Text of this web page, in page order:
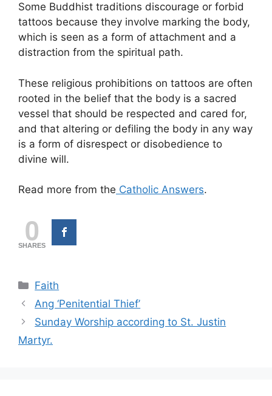
Some Buddhist traditions discourage or forbid
tattoos because they involve marking the body,
which is seen as a form of attachment and a
distraction from the spiritual path.
These religious prohibitions on tattoos are often
rooted in the belief that the body is a sacred
vessel that should be respected and cared for,
and that altering or defiling the body in any way
is a form of disrespect or disobedience to
divine will.
Read more from the Catholic Answers.
0
SHARES
Categories
Faith
Ang ‘Penitential Thief’
Sunday Worship according to St. Justin
Martyr.